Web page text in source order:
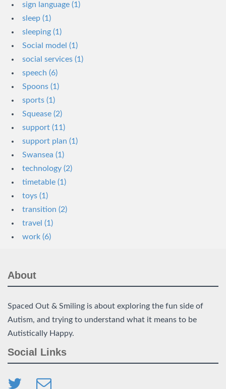
sign language (1)
sleep (1)
sleeping (1)
Social model (1)
social services (1)
speech (6)
Spoons (1)
sports (1)
Squease (2)
support (11)
support plan (1)
Swansea (1)
technology (2)
timetable (1)
toys (1)
transition (2)
travel (1)
work (6)
About
Spaced Out & Smiling is about exploring the fun side of
Autism, and trying to understand what it means to be
Autistically Happy.
Social Links